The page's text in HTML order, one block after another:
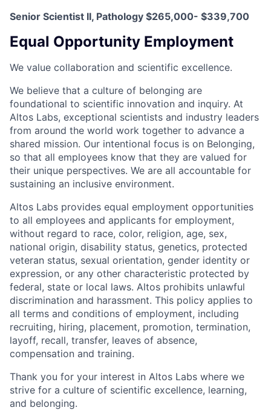
Senior Scientist II, Pathology $265,000- $339,700
Equal Opportunity Employment
We value collaboration and scientific excellence.
We believe that a culture of belonging are
foundational to scientific innovation and inquiry. At
Altos Labs, exceptional scientists and industry leaders
from around the world work together to advance a
shared mission. Our intentional focus is on Belonging,
so that all employees know that they are valued for
their unique perspectives. We are all accountable for
sustaining an inclusive environment.
Altos Labs provides equal employment opportunities
to all employees and applicants for employment,
without regard to race, color, religion, age, sex,
national origin, disability status, genetics, protected
veteran status, sexual orientation, gender identity or
expression, or any other characteristic protected by
federal, state or local laws. Altos prohibits unlawful
discrimination and harassment. This policy applies to
all terms and conditions of employment, including
recruiting, hiring, placement, promotion, termination,
layoff, recall, transfer, leaves of absence,
compensation and training.
Thank you for your interest in Altos Labs where we
strive for a culture of scientific excellence, learning,
and belonging.